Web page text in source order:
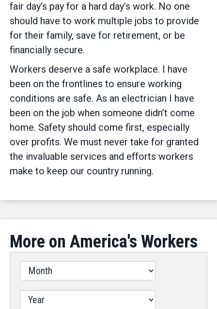
fair day’s pay for a hard day’s work. No one
should have to work multiple jobs to provide
for their family, save for retirement, or be
financially secure.
Workers deserve a safe workplace. I have
been on the frontlines to ensure working
conditions are safe. As an electrician I have
been on the job when someone didn’t come
home. Safety should come first, especially
over profits. We must never take for granted
the invaluable services and efforts workers
make to keep our country running.
More on America's Workers
Filter
Label